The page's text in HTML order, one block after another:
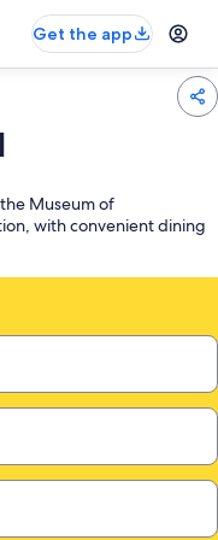
Get the app
Museum of
with convenient dining